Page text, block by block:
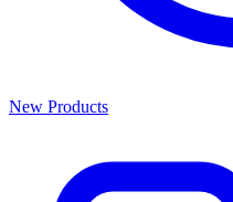
New Products